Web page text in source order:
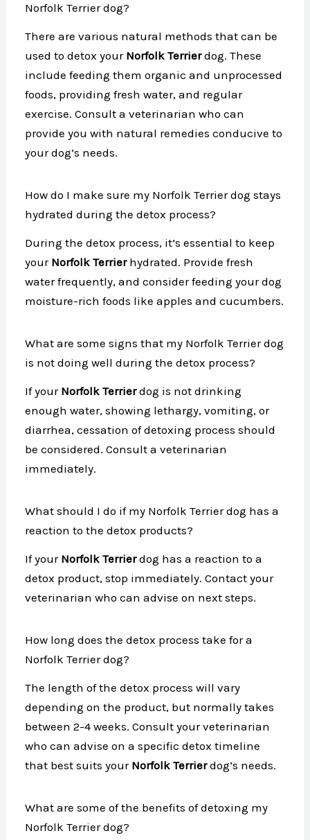
Norfolk Terrier dog?
There are various natural methods that can be
used to detox your Norfolk Terrierdog. These
include feeding them organic and unprocessed
foods, providing fresh water, and regular
exercise. Consult a veterinarian who can
provide you with natural remedies conducive to
your dog’s needs.
How do I make sure my Norfolk Terrier dog stays
hydrated during the detox process?
During the detox process, it’s essential to keep
your Norfolk Terrierhydrated. Provide fresh
water frequently, and consider feeding your dog
moisture-rich foods like apples and cucumbers.
What are some signs that my Norfolk Terrier dog
is not doing well during the detox process?
If your Norfolk Terrierdog is not drinking
enough water, showing lethargy, vomiting, or
diarrhea, cessation of detoxing process should
be considered. Consult a veterinarian
immediately.
What should I do if my Norfolk Terrier dog has a
reaction to the detox products?
If your Norfolk Terrierdog has a reaction to a
detox product, stop immediately. Contact your
veterinarian who can advise on next steps.
How long does the detox process take for a
Norfolk Terrier dog?
The length of the detox process will vary
depending on the product, but normally takes
between 2-4 weeks. Consult your veterinarian
who can advise on a specific detox timeline
that best suits your Norfolk Terrierdog’s needs.
What are some of the benefits of detoxing my
Norfolk Terrier dog?